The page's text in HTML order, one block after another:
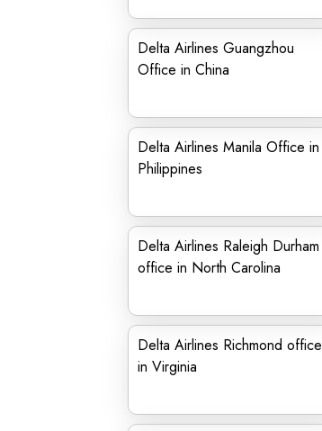
Delta Airlines Guangzhou
Office in China
Delta Airlines Manila Office in
Philippines
Delta Airlines Raleigh Durham
office in North Carolina
Delta Airlines Richmond office
in Virginia